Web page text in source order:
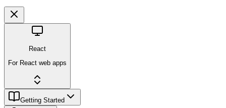
React
For React web apps
Getting Started